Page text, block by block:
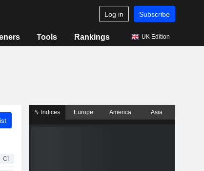
Log in Subscribe
Tools Rankings UK Edition
CI
Indices Europe America Asia